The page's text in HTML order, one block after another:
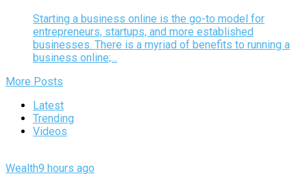
Starting a business online is the go-to model for
entrepreneurs, startups, and more established
businesses. There is a myriad of benefits to running a
business online;...
More Posts
Latest
Trending
Videos
Wealth9 hours ago